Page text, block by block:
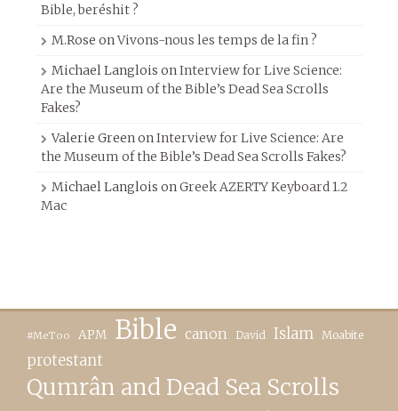
Bible, beréshit ?
M.Rose onVivons-nous les temps de la fin ?
Michael Langlois onInterview for Live Science:
Are the Museum of the Bible’s Dead Sea Scrolls
Fakes?
Valerie GreenonInterview for Live Science: Are
the Museum of the Bible’s Dead Sea Scrolls Fakes?
Michael Langlois onGreek AZERTY Keyboard 1.2
Mac
#MeToo APM Bible canon David Islam Moabite
protestant
Qumrân and Dead Sea Scrolls